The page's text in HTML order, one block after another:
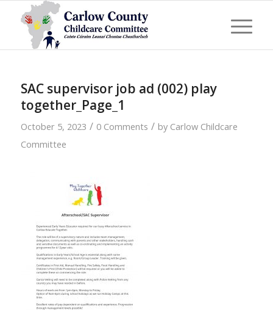
SAC supervisor job ad (002) play
together_Page_1
October 5, 2023 / 0 Comments / by Carlow Childcare
Committee